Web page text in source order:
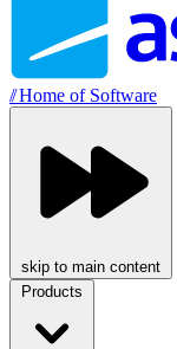
//Home of Software
skip to main content
Products